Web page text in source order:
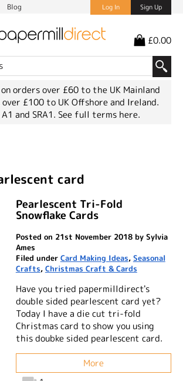
Blog Log In Sign Up
£0.00
orders over £60 to the UK Mainland
over £100 to UK Offshore and Ireland.
and SRA1. See full terms here.
card
Pearlescent Tri-Fold
Snowflake Cards
Posted on 21st November 2018 by Sylvia
Ames
Filed under Card Making Ideas, Seasonal
Crafts, Christmas Craft & Cards
Have you tried papermilldirect's
double sided pearlescent card yet?
Today I have a die cut tri-fold
Christmas card to show you using
this doubke sided pearlescent card.
More